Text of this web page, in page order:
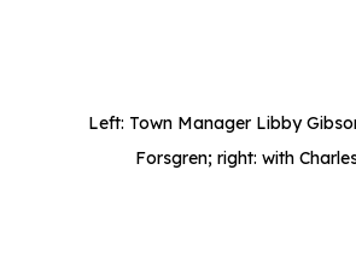
Left: Town Manager Libby
Forsgren; right: with